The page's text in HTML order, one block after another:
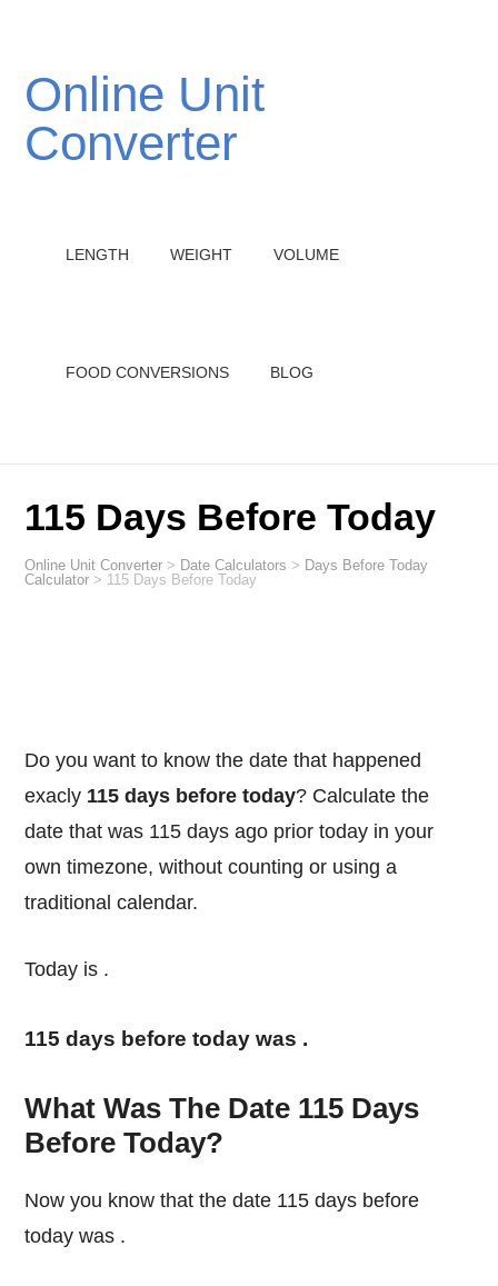
Online Unit
Converter
LENGTH WEIGHT VOLUME
FOOD CONVERSIONS BLOG
115 Days Before Today
Online Unit Converter > Date Calculators > Days Before Today
Calculator > 115 Days Before Today
Do you want to know the date that happened
exacly 115 days before today? Calculate the
date that was 115 days ago prior today in your
own timezone, without counting or using a
traditional calendar.
Today is .
115 days before today was .
What Was The Date 115 Days
Before Today?
Now you know that the date 115 days before
today was .